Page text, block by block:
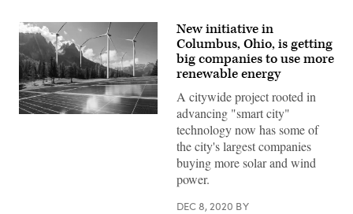
New initiative in
Columbus, Ohio, is getting
big companies to use more
renewable energy
A citywide project rooted in
advancing "smart city"
technology now has some of
the city's largest companies
buying more solar and wind
power.
DEC 8, 2020 BY